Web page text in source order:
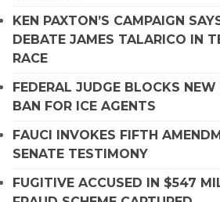
KEN PAXTON’S CAMPAIGN
DEBATE JAMES TALARICO IN
RACE
FEDERAL JUDGE BLOCKS NEW
BAN FOR ICE AGENTS
FAUCI INVOKES FIFTH
SENATE TESTIMONY
FUGITIVE ACCUSED IN $547